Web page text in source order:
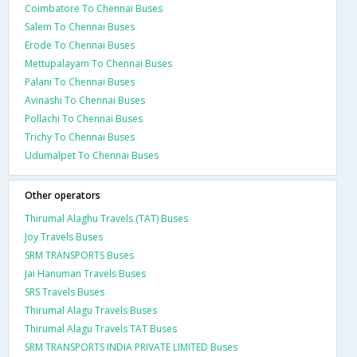
Coimbatore To Chennai Buses
Salem To Chennai Buses
Erode To Chennai Buses
Mettupalayam To Chennai Buses
Palani To Chennai Buses
Avinashi To Chennai Buses
Pollachi To Chennai Buses
Trichy To Chennai Buses
Udumalpet To Chennai Buses
Other operators
Thirumal Alaghu Travels (TAT) Buses
Joy Travels Buses
SRM TRANSPORTS Buses
Jai Hanuman Travels Buses
SRS Travels Buses
Thirumal Alagu Travels Buses
Thirumal Alagu Travels TAT Buses
SRM TRANSPORTS INDIA PRIVATE LIMITED Buses